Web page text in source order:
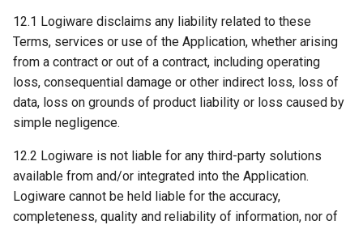
12.1 Logiware disclaims any liability related to these
Terms, services or use of the Application, whether arising
from a contract or out of a contract, including operating
loss, consequential damage or other indirect loss, loss of
data, loss on grounds of product liability or loss caused by
simple negligence.
12.2 Logiware is not liable for any third-party solutions
available from and/or integrated into the Application.
Logiware cannot be held liable for the accuracy,
completeness, quality and reliability of information, nor of